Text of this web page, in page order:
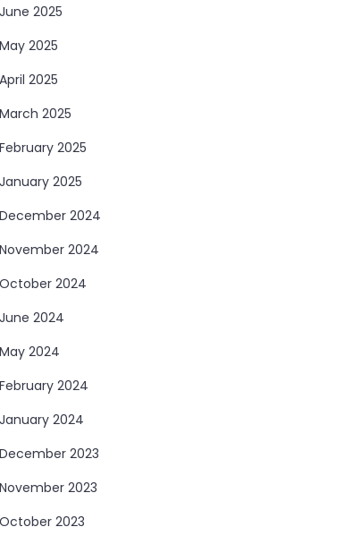
June 2025
May 2025
April 2025
March 2025
February 2025
January 2025
December 2024
November 2024
October 2024
June 2024
May 2024
February 2024
January 2024
December 2023
November 2023
October 2023